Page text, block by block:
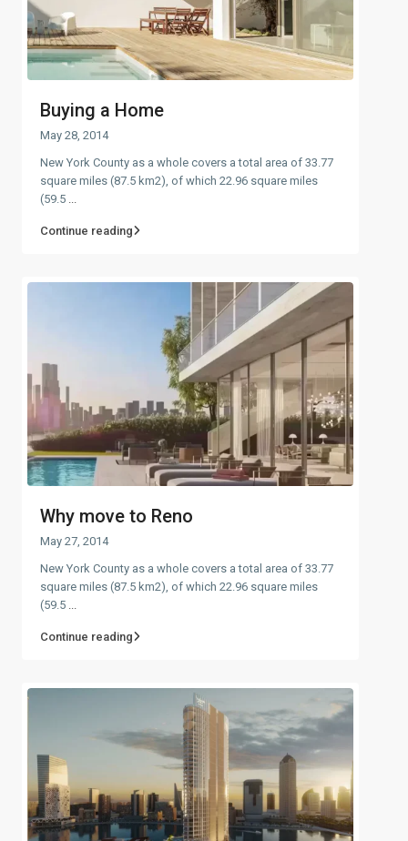
Buying a Home
May 28, 2014
New York County as a whole covers a total area of 33.77
square miles (87.5 km2), of which 22.96 square miles
(59.5
Continue reading
Why move to Reno
May 27, 2014
New York County as a whole covers a total area of 33.77
square miles (87.5 km2), of which 22.96 square miles
(59.5
Continue reading